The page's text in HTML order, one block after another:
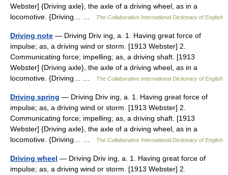
Webster] {Driving axle}, the axle of a driving wheel, as in a
locomotive. {Driving… …
The Collaborative International Dictionary of English
Driving note — Driving Driv ing, a. 1. Having great force of
impulse; as, a driving wind or storm. [1913 Webster] 2.
Communicating force; impelling; as, a driving shaft. [1913
Webster] {Driving axle}, the axle of a driving wheel, as in a
locomotive. {Driving… …
The Collaborative International Dictionary of English
Driving spring — Driving Driv ing, a. 1. Having great force of
impulse; as, a driving wind or storm. [1913 Webster] 2.
Communicating force; impelling; as, a driving shaft. [1913
Webster] {Driving axle}, the axle of a driving wheel, as in a
locomotive. {Driving… …
The Collaborative International Dictionary of English
Driving wheel — Driving Driv ing, a. 1. Having great force of
impulse; as, a driving wind or storm. [1913 Webster] 2.